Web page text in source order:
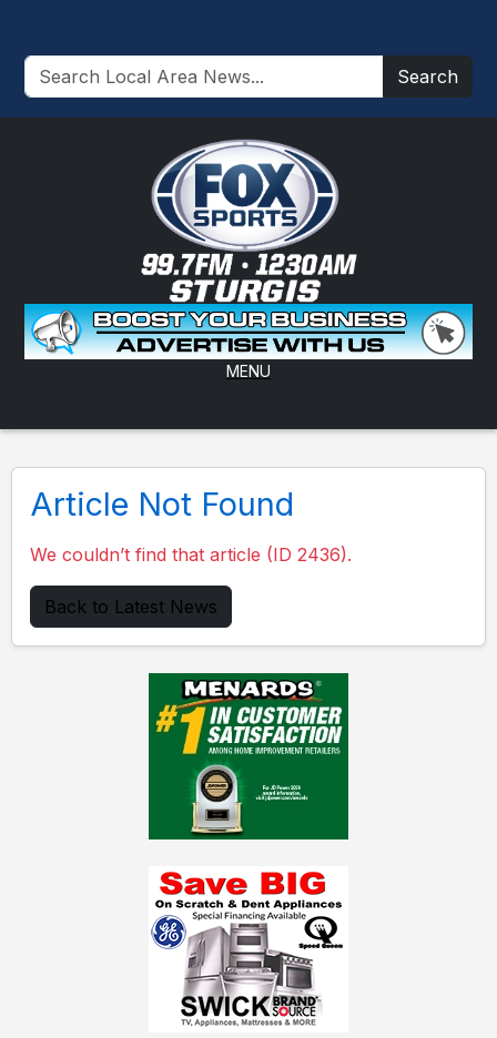
Search
MENU
Article Not Found
We couldn’t find that article (ID 2436).
Back to Latest News